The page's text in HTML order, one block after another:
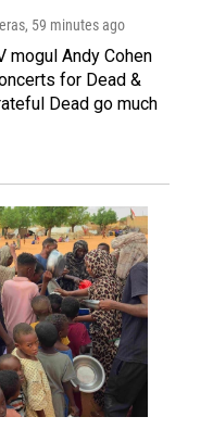
, 59 minutes ago
mogul Andy Cohen
for Dead &
Dead go much